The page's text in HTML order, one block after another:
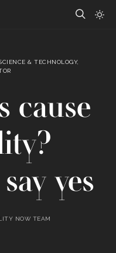
& TECHNOLOGY
cause
yes
NOW TEAM